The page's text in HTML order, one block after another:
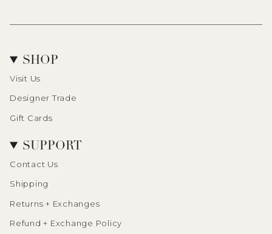
SHOP
Visit Us
Designer Trade
Gift Cards
SUPPORT
Contact Us
Shipping
Returns + Exchanges
Refund + Exchange Policy